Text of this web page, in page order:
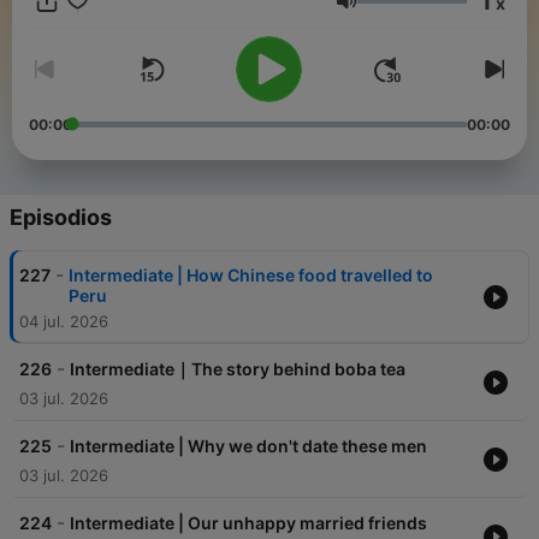
Volumen
00:00 00:00
Episodios
227 - Intermediate | How Chinese food travelled to
Peru
04 jul. 2026
226 - Intermediate｜The story behind boba tea
03 jul. 2026
225 - Intermediate | Why we don't date these men
03 jul. 2026
224 - Intermediate | Our unhappy married friends